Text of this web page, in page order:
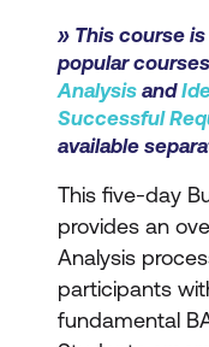
» This course
popular courses
Analysis and
Successful
available
This five-day
provides an
Analysis
participants
fundamental